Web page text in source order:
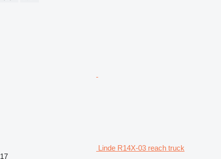
Linde R14X-03 reach truck
17